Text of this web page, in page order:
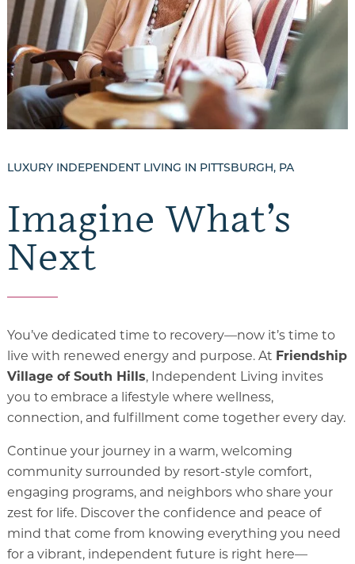
Gallery
Our Stories
Floor Plans
Dining Options
Explore Our Community
Understanding Levels of Care
Memory Care
Skilled Nursing
LUXURY INDEPENDENT LIVING IN PITTSBURGH, PA
Imagine What’s
Next
You’ve dedicated time to recovery—now it’s time to
live with renewed energy and purpose. At Friendship
Village of South Hills, Independent Living invites
you to embrace a lifestyle where wellness,
connection, and fulfillment come together every day.
Continue your journey in a warm, welcoming
community surrounded by resort-style comfort,
engaging programs, and neighbors who share your
zest for life. Discover the confidence and peace of
mind that come from knowing everything you need
for a vibrant, independent future is right here—